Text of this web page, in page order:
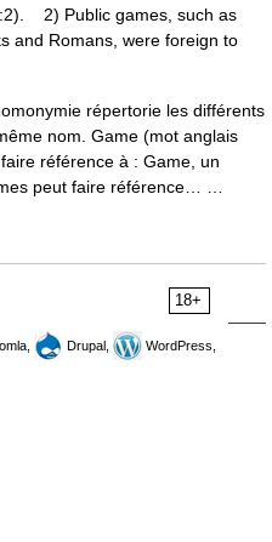
2) Public games, such as
and Romans, were foreign to
répertorie les différents
nom. Game (mot anglais
référence à : Game, un
peut faire référence… …
18+
Drupal,
WordPress,